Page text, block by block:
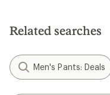
Related searches
Men's Pants: Deals